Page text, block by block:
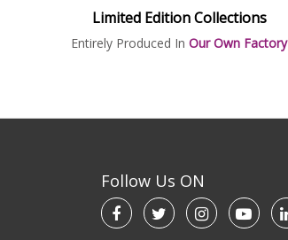
Limited Edition Collections
Entirely Produced In Our Own Factory
Follow Us ON